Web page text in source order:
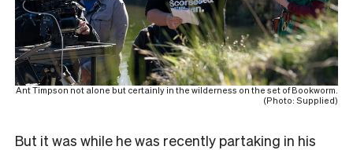
Ant Timpson not alone but certainly in the wilderness on the set of Bookworm.
(Photo: Supplied)
But it was while he was recently partaking in his